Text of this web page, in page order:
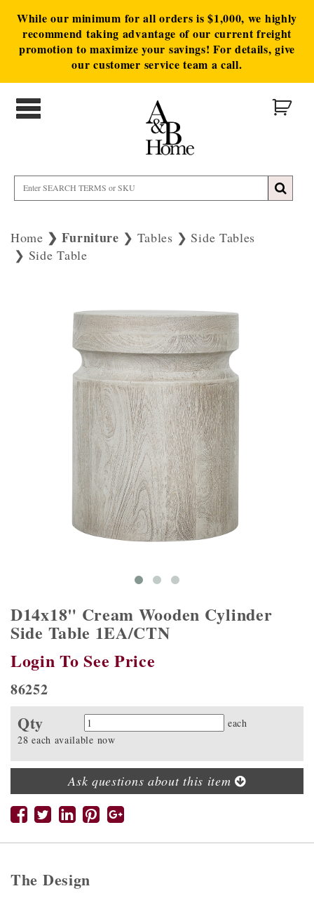
While our minimum for all orders is $1,000, we highly
recommend taking advantage of our current freight
promotion to maximize your savings! For details, give
our customer service team a call.
Home Furniture Tables
Side Tables
Side Table
D14x18" Cream Wooden Cylinder
Side Table 1EA/CTN
Login To See Price
86252
Qty Quantity
each
28 each available now
Ask questions about this item
The Design